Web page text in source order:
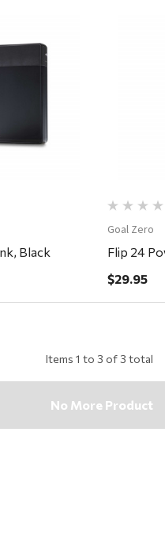
Black
Goal Zero
Flip 24
$29.95
Items 1 to 3 of3 total
No More Product